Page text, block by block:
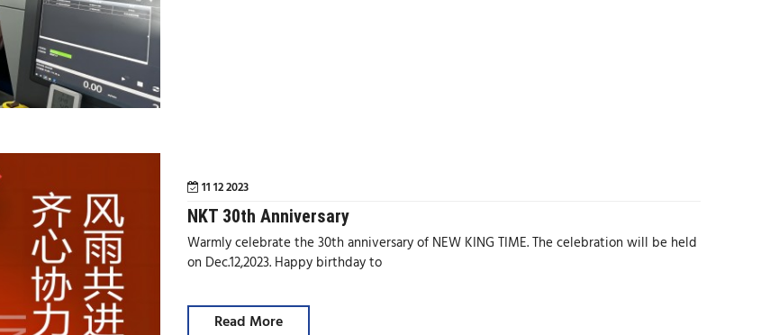
11 12 2023
NKT 30th Anniversary
Warmly celebrate the 30th anniversary of NEW KING TIME. The celebration will be held
on Dec.12,2023. Happy birthday to
Read More